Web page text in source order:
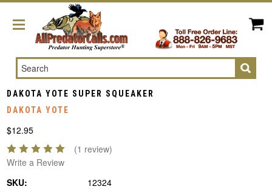
Search
DAKOTA YOTE SUPER SQUEAKER
DAKOTA YOTE
$12.95
(1 review)
Write a Review
SKU:
12324